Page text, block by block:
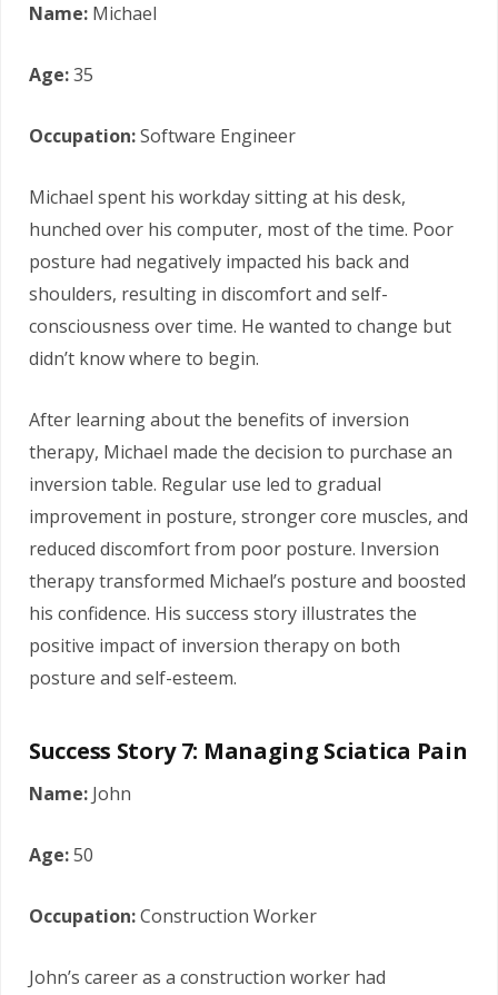
Name: Michael
Age:35
Occupation:Software Engineer
Michael spent his workday sitting at his desk,
hunched over his computer, most of the time. Poor
posture had negatively impacted his back and
shoulders, resulting in discomfort and self-
consciousness over time. He wanted to change but
didn’t know where to begin.
After learning about the benefits of inversion
therapy, Michael made the decision to purchase an
inversion table. Regular use led to gradual
improvement in posture, stronger core muscles, and
reduced discomfort from poor posture. Inversion
therapy transformed Michael’s posture and boosted
his confidence. His success story illustrates the
positive impact of inversion therapy on both
posture and self-esteem.
Success Story 7: Managing Sciatica Pain
Name: John
Age:50
Occupation:Construction Worker
John’s career as a construction worker had